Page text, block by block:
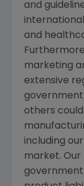
and
and
marketing
extensive
government
others
including
market. Our
government